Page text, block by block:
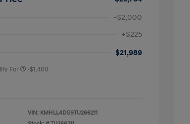
-$2,000
+$225
$21,989
For -$1,400
VIN: KMHLL4DG9TU266211